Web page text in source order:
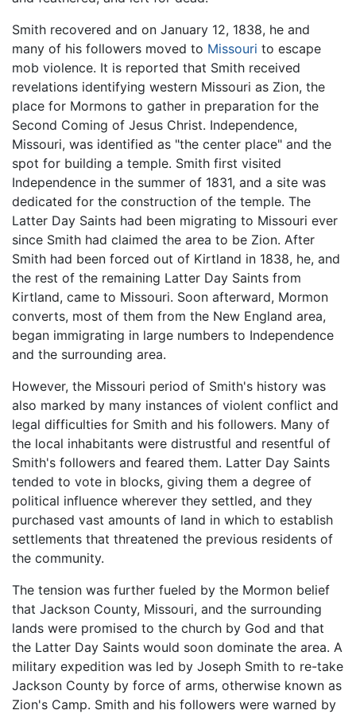
Smith recovered and on January 12, 1838, he and
many of his followers moved to Missouri to escape
mob violence. It is reported that Smith received
revelations identifying western Missouri as Zion, the
place for Mormons to gather in preparation for the
Second Coming of Jesus Christ. Independence,
Missouri, was identified as "the center place" and the
spot for building a temple. Smith first visited
Independence in the summer of 1831, and a site was
dedicated for the construction of the temple. The
Latter Day Saints had been migrating to Missouri ever
since Smith had claimed the area to be Zion. After
Smith had been forced out of Kirtland in 1838, he, and
the rest of the remaining Latter Day Saints from
Kirtland, came to Missouri. Soon afterward, Mormon
converts, most of them from the New England area,
began immigrating in large numbers to Independence
and the surrounding area.
However, the Missouri period of Smith's history was
also marked by many instances of violent conflict and
legal difficulties for Smith and his followers. Many of
the local inhabitants were distrustful and resentful of
Smith's followers and feared them. Latter Day Saints
tended to vote in blocks, giving them a degree of
political influence wherever they settled, and they
purchased vast amounts of land in which to establish
settlements that threatened the previous residents of
the community.
The tension was further fueled by the Mormon belief
that Jackson County, Missouri, and the surrounding
lands were promised to the church by God and that
the Latter Day Saints would soon dominate the area. A
military expedition was led by Joseph Smith to re-take
Jackson County by force of arms, otherwise known as
Zion's Camp. Smith and his followers were warned by